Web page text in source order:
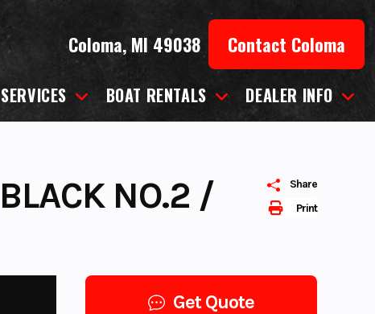
Coloma, MI 49038 Contact Coloma
SERVICES BOAT RENTALS DEALER INFO
Print
Share
NO.2 /
Get Quote